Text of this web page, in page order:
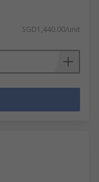
SGD1,440.00/unit